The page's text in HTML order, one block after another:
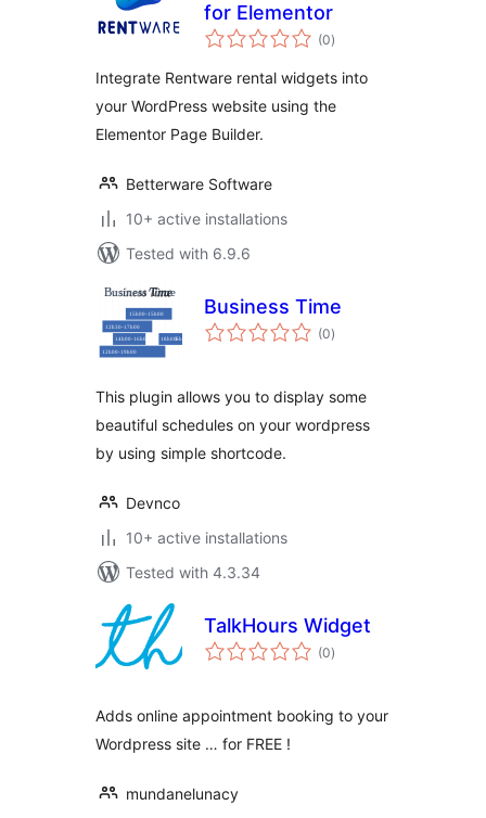
for Elementor
(0total
ratings
)
Integrate Rentware rental widgets into
your WordPress website using the
Elementor Page Builder.
Betterware Software
10+ active installations
Tested with 6.9.6
Business Time
(0total
ratings
)
This plugin allows you to display some
beautiful schedules on your wordpress
by using simple shortcode.
Devnco
10+ active installations
Tested with 4.3.34
TalkHours Widget
(0total
ratings
)
Adds online appointment booking to your
Wordpress site … for FREE !
mundanelunacy